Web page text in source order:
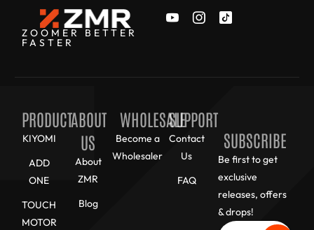
ZOOMER BETTER
FASTER
PRODUCT
KIYOMI
ADD
ONE
TOUCH
MOTOR
ABOUT
US
About
ZMR
Blog
WHOLESALE
Become a
Wholesaler
SUPPORT
Contact
Us
FAQ
SUBSCRIBE
Be first to get
exclusive
releases, offers
& drops!